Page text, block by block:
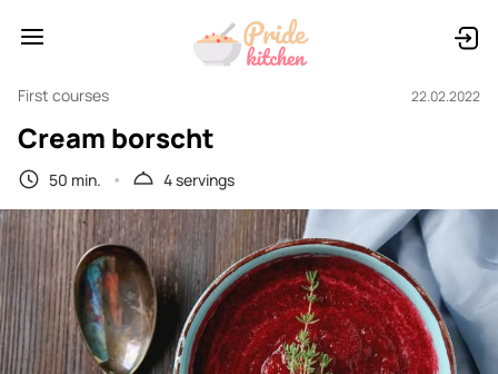
First courses 22.02.2022
Cream borscht
50 min. 4 servings